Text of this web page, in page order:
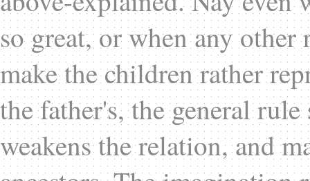
so great, or when any other
make the children rather
the father's, the general
weakens the relation, and